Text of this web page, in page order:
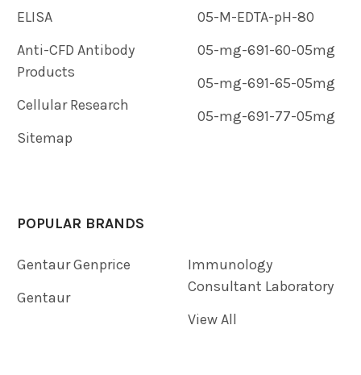
ELISA
Anti-CFD Antibody
Products
Cellular Research
Sitemap
05-M-EDTA-pH-80
05-mg-691-60-05mg
05-mg-691-65-05mg
05-mg-691-77-05mg
POPULAR BRANDS
Gentaur Genprice
Gentaur
Immunology
Consultant Laboratory
View All